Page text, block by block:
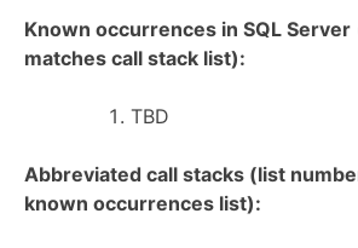
Known occurrences in SQL Server
matches call stack list):
TBD
Abbreviated call stacks (list
known occurrences list):